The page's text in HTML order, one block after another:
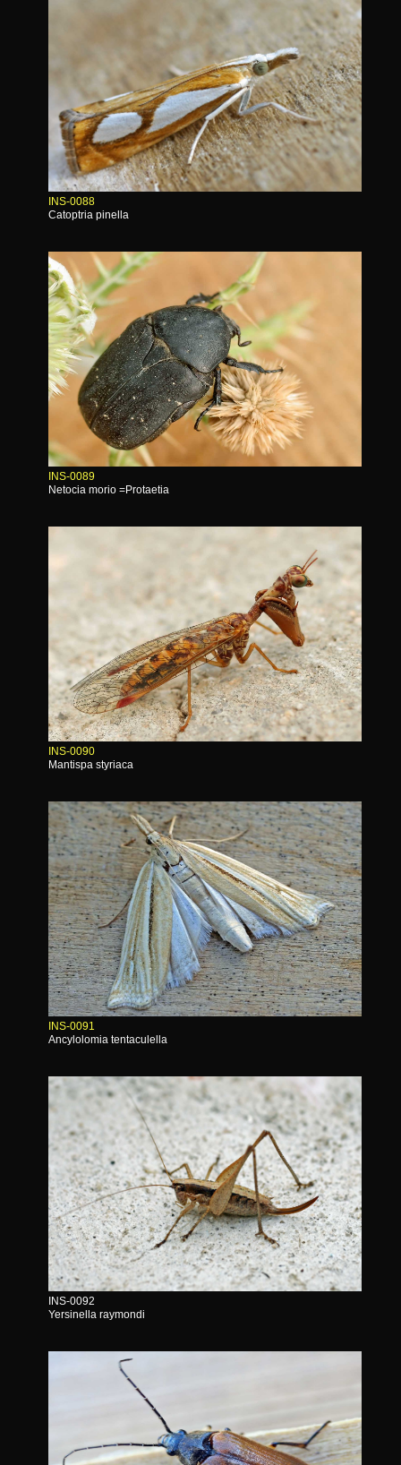
INS-0088
Catoptria pinella
INS-0089
Netocia morio =Protaetia
INS-0090
Mantispa styriaca
INS-0091
Ancylolomia tentaculella
INS-0092
Yersinella raymondi